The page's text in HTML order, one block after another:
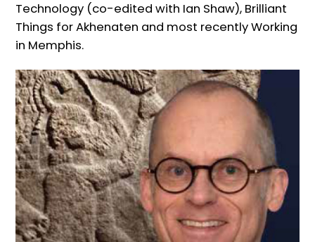
Technology (co-edited with Ian Shaw), Brilliant
Things for Akhenaten and most recently Working
in Memphis.